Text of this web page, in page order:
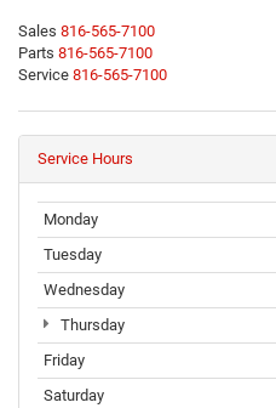
Sales 816-565-7100
Parts 816-565-7100
Service 816-565-7100
Service Hours
Monday
Tuesday
Wednesday
Thursday
Friday
Saturday